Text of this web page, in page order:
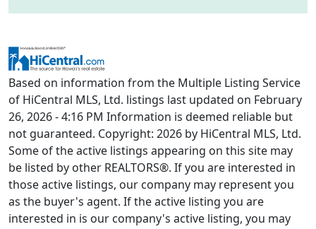
Based on information from the Multiple Listing Service
of HiCentral MLS, Ltd. listings last updated on February
26, 2026 - 4:16 PM Information is deemed reliable but
not guaranteed. Copyright: 2026 by HiCentral MLS, Ltd.
Some of the active listings appearing on this site may
be listed by other REALTORS®. If you are interested in
those active listings, our company may represent you
as the buyer's agent. If the active listing you are
interested in is our company's active listing, you may